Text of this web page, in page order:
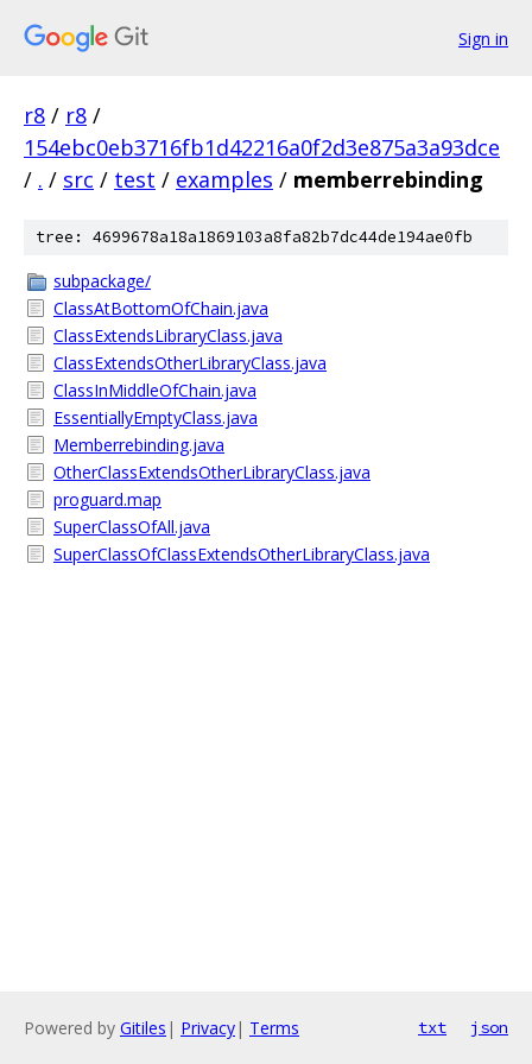
Sign in
r8 / r8 /
154ebc0eb3716fb1d42216a0f2d3e875a3a93dce
/ . / src / test / examples / memberrebinding
tree: 4699678a18a1869103a8fa82b7dc44de194ae0fb
subpackage/
ClassAtBottomOfChain.java
ClassExtendsLibraryClass.java
ClassExtendsOtherLibraryClass.java
ClassInMiddleOfChain.java
EssentiallyEmptyClass.java
Memberrebinding.java
OtherClassExtendsOtherLibraryClass.java
proguard.map
SuperClassOfAll.java
SuperClassOfClassExtendsOtherLibraryClass.java
Powered by Gitiles | Privacy| Terms txt json